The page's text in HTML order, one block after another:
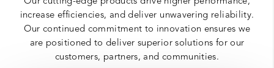
increase efficiencies, and deliver unwavering reliability.
Our continued commitment to innovation ensures we
are positioned to deliver superior solutions for our
customers, partners, and communities.